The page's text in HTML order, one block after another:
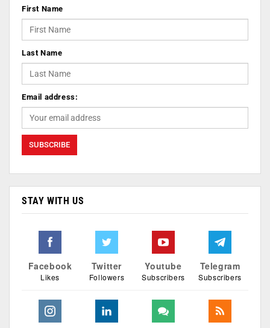
First Name
Last Name
Email address:
STAY WITH US
Facebook
Likes
Twitter
Followers
Youtube
Subscribers
Telegram
Subscribers